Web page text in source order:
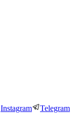
Instagram Telegram